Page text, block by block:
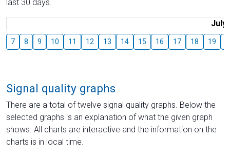
last 30 days.
July
7 8 9 10 11 12 13 14 15 16 17 18 19
Signal quality graphs
There are a total of twelve signal quality graphs. Below the
selected graphs is an explanation of what the given graph
shows. All charts are interactive and the information on the
charts is in local time.